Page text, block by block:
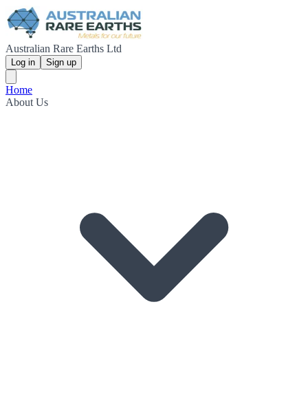
Australian Rare Earths Ltd
Log in Sign up
Home
About Us